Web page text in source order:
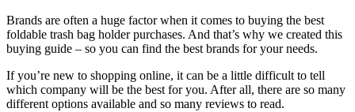
Brands are often a huge factor when it comes to buying the best
foldable trash bag holder purchases. And that’s why we created this
buying guide – so you can find the best brands for your needs.
If you’re new to shopping online, it can be a little difficult to tell
which company will be the best for you. After all, there are so many
different options available and so many reviews to read.